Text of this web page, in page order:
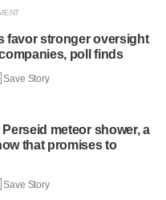
favor stronger oversight
poll finds
Save Story
meteor shower, a
that promises to
Save Story